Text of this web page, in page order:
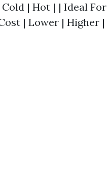
| Hot | | Ideal For
| Lower | Higher |